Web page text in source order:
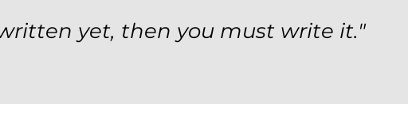
yet, then you must write it."